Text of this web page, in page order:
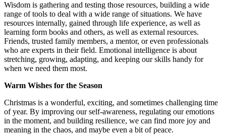
Wisdom is gathering and testing those resources, building a wide
range of tools to deal with a wide range of situations. We have
resources internally, gained through life experience, as well as
learning form books and others, as well as external resources.
Friends, trusted family members, a mentor, or even professionals
who are experts in their field. Emotional intelligence is about
stretching, growing, adapting, and keeping our skills handy for
when we need them most.
Warm Wishes for the Season
Christmas is a wonderful, exciting, and sometimes challenging time
of year. By improving our self-awareness, regulating our emotions
in the moment, and building resilience, we can find more joy and
meaning in the chaos, and maybe even a bit of peace.